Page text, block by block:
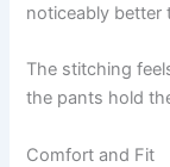
noticeably better
The stitching
the pants hold
Comfort and Fit